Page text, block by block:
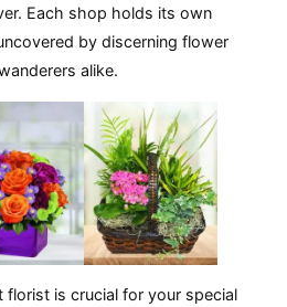
Each shop holds its own
by discerning flower
alike.
is crucial for your special